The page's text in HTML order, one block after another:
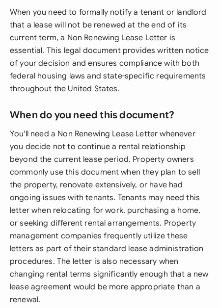
When you need to formally notify a tenant or landlord
that a lease will not be renewed at the end of its
current term, a Non Renewing Lease Letter is
essential. This legal document provides written notice
of your decision and ensures compliance with both
federal housing laws and state-specific requirements
throughout the United States.
When do you need this document?
You'll need a Non Renewing Lease Letter whenever
you decide not to continue a rental relationship
beyond the current lease period. Property owners
commonly use this document when they plan to sell
the property, renovate extensively, or have had
ongoing issues with tenants. Tenants may need this
letter when relocating for work, purchasing a home,
or seeking different rental arrangements. Property
management companies frequently utilize these
letters as part of their standard lease administration
procedures. The letter is also necessary when
changing rental terms significantly enough that a new
lease agreement would be more appropriate than a
renewal.